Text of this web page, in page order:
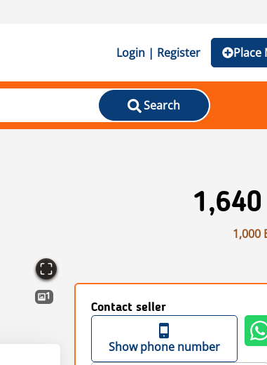
Login | Register Place
Search
1,000
1
Contact seller
Show phone number